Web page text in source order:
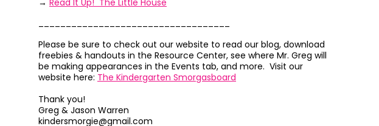
→ Read It Up! The Little House
Please be sure to check out our website to read our blog, download
freebies & handouts in the Resource Center, see where Mr. Greg will
be making appearances in the Events tab, and more. Visit our
website here: The Kindergarten Smorgasboard
Thank you!
Greg & Jason Warren
kindersmorgie@gmail.com